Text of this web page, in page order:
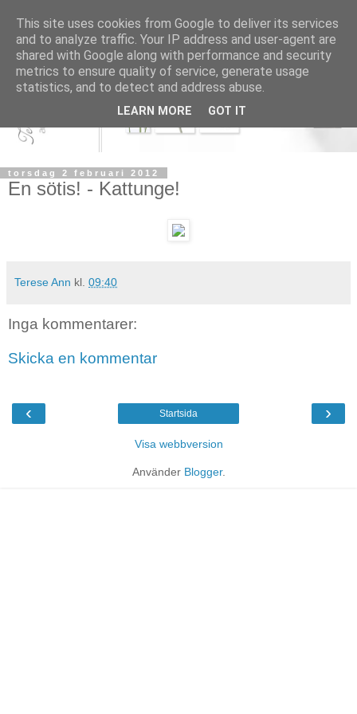
torsdag 2 februari 2012
En sötis! - Kattunge!
Terese Ann kl. 09:40
Inga kommentarer:
Skicka en kommentar
‹ ›
Startsida
Visa webbversion
Använder Blogger.
This site uses cookies from Google to deliver its services
and to analyze traffic. Your IP address and user-agent are
shared with Google along with performance and security
metrics to ensure quality of service, generate usage
statistics, and to detect and address abuse.
LEARN MORE GOT IT